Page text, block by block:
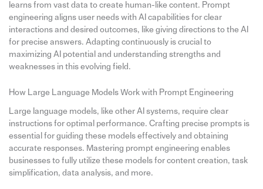
learns from vast data to create human-like content. Prompt
engineering aligns user needs with AI capabilities for clear
interactions and desired outcomes, like giving directions to the AI
for precise answers. Adapting continuously is crucial to
maximizing AI potential and understanding strengths and
weaknesses in this evolving field.
How Large Language Models Work with Prompt Engineering
Large language models, like other AI systems, require clear
instructions for optimal performance. Crafting precise prompts is
essential for guiding these models effectively and obtaining
accurate responses. Mastering prompt engineering enables
businesses to fully utilize these models for content creation, task
simplification, data analysis, and more.